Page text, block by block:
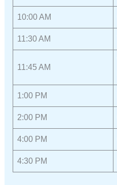
10:00 AM
11:30 AM
11:45 AM
1:00 PM
2:00 PM
4:00 PM
4:30 PM